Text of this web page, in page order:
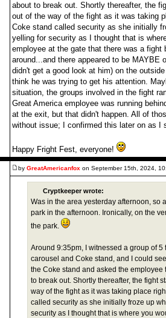
about to break out. Shortly thereafter, the
out of the way of the fight as it was taking
Coke stand called security as she initially
yelling for security as I thought that is
employee at the gate that there was a
around...and there appeared to be
didn't get a good look at him) on the
think he was trying to get his attention.
situation, the groups involved in the fight
Great America employee was running
at the exit, but that didn't happen. All of
without issue; I confirmed this later on as I
Happy Fright Fest, everyone!
by GreatAmericanfox on September 15th, 2024,
Cryptkeeper wrote:
Was in the area yesterday afternoon, so
park in the afternoon. Ironically, on the
the park.
Around 9:35pm, I witnessed a group of
carousel and Coke stand, and I could
the Coke stand and asked the
to break out. Shortly thereafter, the fight
way of the fight as it was taking place
called security as she initially froze up
security as I thought that is where you